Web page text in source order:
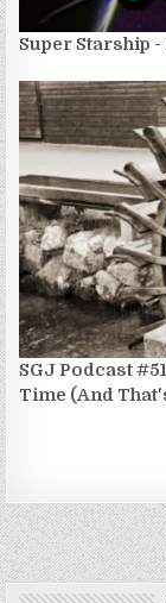
Super Starship
SGJ Podcast
Time (And